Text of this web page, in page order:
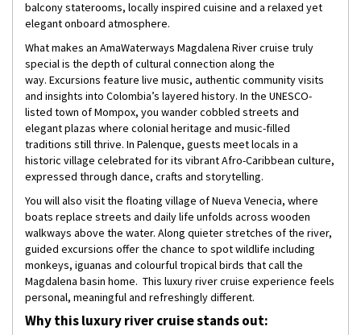
balcony staterooms, locally inspired cuisine and a relaxed yet
elegant onboard atmosphere.
What makes an AmaWaterways Magdalena River cruise truly
special is the depth of cultural connection along the
way. Excursions feature live music, authentic community visits
and insights into Colombia’s layered history. In the UNESCO-
listed town of Mompox, you wander cobbled streets and
elegant plazas where colonial heritage and music-filled
traditions still thrive. In Palenque, guests meet locals in a
historic village celebrated for its vibrant Afro-Caribbean culture,
expressed through dance, crafts and storytelling.
You will also visit the floating village of Nueva Venecia, where
boats replace streets and daily life unfolds across wooden
walkways above the water. Along quieter stretches of the river,
guided excursions offer the chance to spot wildlife including
monkeys, iguanas and colourful tropical birds that call the
Magdalena basin home. This luxury river cruise experience feels
personal, meaningful and refreshingly different.
Why this luxury river cruise stands out: